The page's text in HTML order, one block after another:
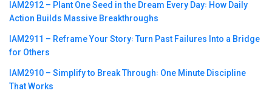
IAM2912 – Plant One Seed in the Dream Every Day꞉ How Daily
Action Builds Massive Breakthroughs
IAM2911 – Reframe Your Story꞉ Turn Past Failures Into a Bridge
for Others
IAM2910 – Simplify to Break Through꞉ One Minute Discipline
That Works